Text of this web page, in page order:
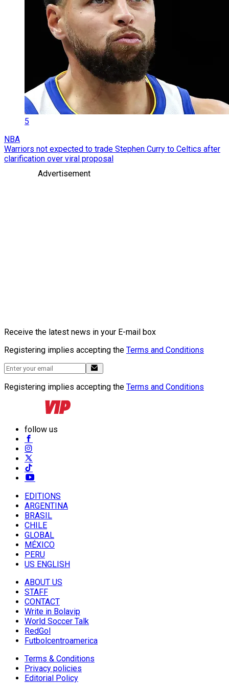
5
NBA
Warriors not expected to trade Stephen Curry to Celtics after
clarification over viral proposal
Advertisement
Receive the latest news in your E-mail box
Registering implies accepting the Terms and Conditions
Registering implies accepting the Terms and Conditions
follow us
EDITIONS
ARGENTINA
BRASIL
CHILE
GLOBAL
MÉXICO
PERU
US ENGLISH
ABOUT US
STAFF
CONTACT
Write in Bolavip
World Soccer Talk
RedGol
Futbolcentroamerica
Terms & Conditions
Privacy policies
Editorial Policy